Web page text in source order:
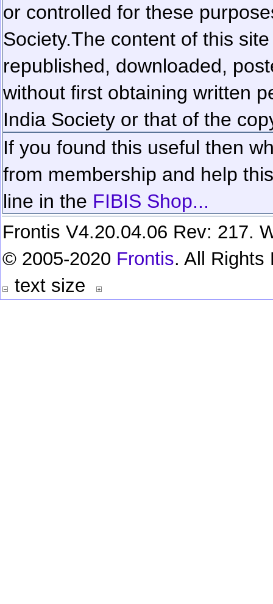
or controlled for these
Society.The content of this
republished, downloaded,
without first obtaining written
India Society or that of the
If you found this useful then
from membership and help
line in the FIBIS Shop...
Frontis V4.20.04.06 Rev: 217.
© 2005-2020 Frontis. All Rights
text size